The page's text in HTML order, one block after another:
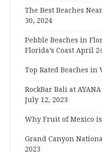
The Best Beaches
30, 2024
Pebble Beaches in
Florida’s Coast April
Top Rated Beaches in
RockBar Bali at
July 12, 2023
Why Fruit of Mexico is
Grand Canyon
2023